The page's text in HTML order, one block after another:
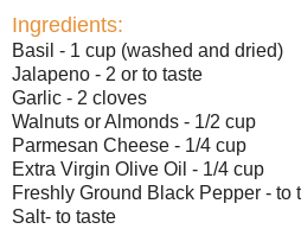
Ingredients:
Basil - 1 cup (washed and dried)
Jalapeno - 2 or to taste
Garlic - 2 cloves
Walnuts or Almonds - 1/2 cup
Parmesan Cheese - 1/4 cup
Extra Virgin Olive Oil - 1/4 cup
Freshly Ground Black Pepper - to
Salt- to taste